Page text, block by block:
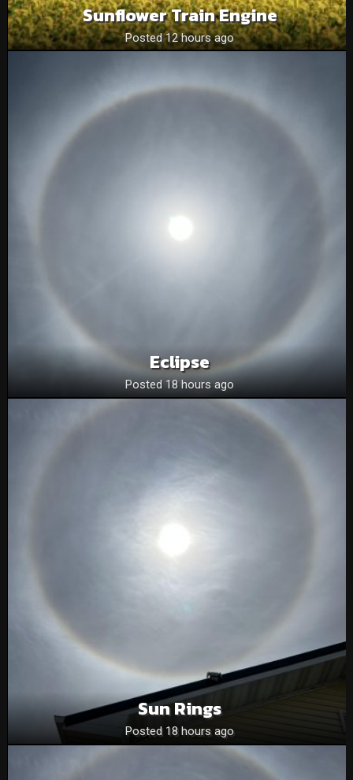
Sunflower Train Engine
Posted 12 hours ago
Eclipse
Posted 18 hours ago
Sun Rings
Posted 18 hours ago